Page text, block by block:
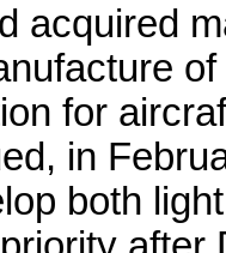
acquired
for
in
both